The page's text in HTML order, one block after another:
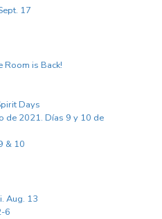
17
Room is Back!
Days
de 2021. Días 9 y 10 de
& 10
Aug. 13
6